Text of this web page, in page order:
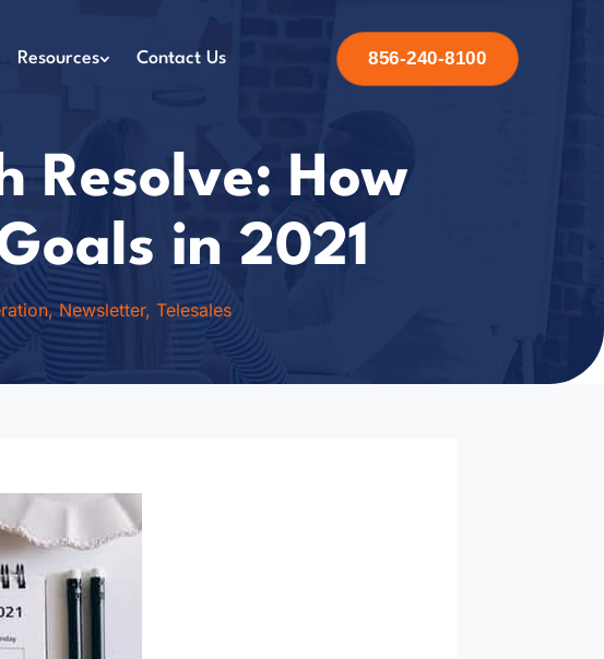
Resources Contact Us 856-240-8100
Resolve: How
in 2021
,Newsletter, Telesales